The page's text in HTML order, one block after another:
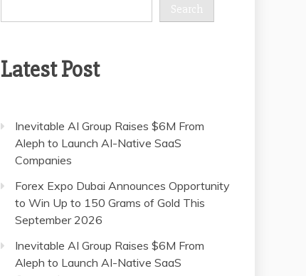
Search
Latest Post
Inevitable AI Group Raises $6M From
Aleph to Launch AI-Native SaaS
Companies
Forex Expo Dubai Announces Opportunity
to Win Up to 150 Grams of Gold This
September 2026
Inevitable AI Group Raises $6M From
Aleph to Launch AI-Native SaaS